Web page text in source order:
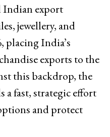
Indian export
jewellery, and
India’s
exports to the
this backdrop, the
a fast, strategic effort
and protect